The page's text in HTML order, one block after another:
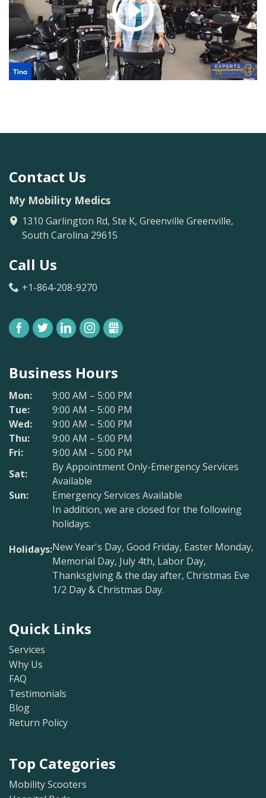
The Upwalker Small
Lite fits anyone from
4’4 to 5’5"
Contact Us
My Mobility Medics
1310 Garlington Rd, Ste K, Greenville Greenville,
South Carolina 29615
Call Us
+1-864-208-9270
FACEBOOKTWITTERLINKEDININSTAGRAM
Business Hours
Mon:
9:00 AM – 5:00 PM
Tue:
9:00 AM – 5:00 PM
Wed:
9:00 AM – 5:00 PM
Thu:
9:00 AM – 5:00 PM
Fri:
9:00 AM – 5:00 PM
Sat:
By Appointment Only-Emergency Services
Available
Sun:
Emergency Services Available
Holidays:
In addition, we are closed for the following
holidays:
New Year's Day, Good Friday, Easter Monday,
Memorial Day, July 4th, Labor Day,
Thanksgiving & the day after, Christmas Eve
1/2 Day & Christmas Day.
Quick Links
Services
Why Us
FAQ
Testimonials
Blog
Return Policy
Top Categories
Mobility Scooters